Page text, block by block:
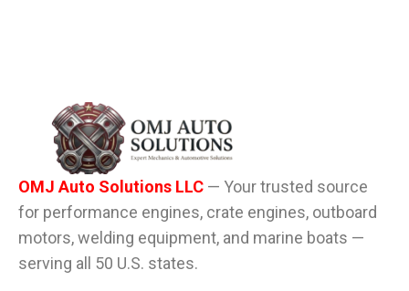
OMJ Auto Solutions LLC — Your trusted source
for performance engines, crate engines, outboard
motors, welding equipment, and marine boats —
serving all 50 U.S. states.